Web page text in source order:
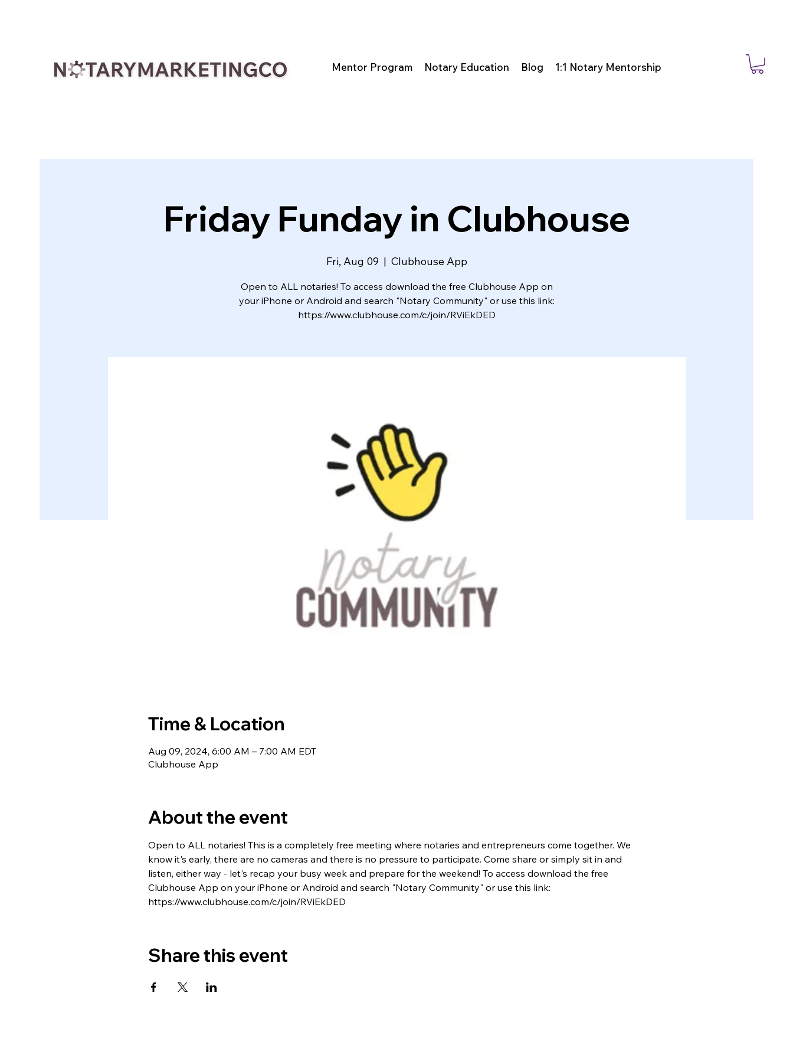
Mentor Program Notary Education Blog 1:1 Notary Mentorship
Friday Funday in Clubhouse
Fri, Aug 09
  |
Clubhouse App
Open to ALL notaries! To access download the free Clubhouse App on
your iPhone or Android and search "Notary Community" or use this link:
https://www.clubhouse.com/c/join/RViEkDED
Time & Location
Aug 09, 2024, 6:00 AM – 7:00 AM EDT
Clubhouse App
About the event
Open to ALL notaries! This is a completely free meeting where notaries and entrepreneurs come together. We
know it's early, there are no cameras and there is no pressure to participate. Come share or simply sit in and
listen, either way - let's recap your busy week and prepare for the weekend! To access download the free
Clubhouse App on your iPhone or Android and search "Notary Community" or use this link:
https://www.clubhouse.com/c/join/RViEkDED
Share this event